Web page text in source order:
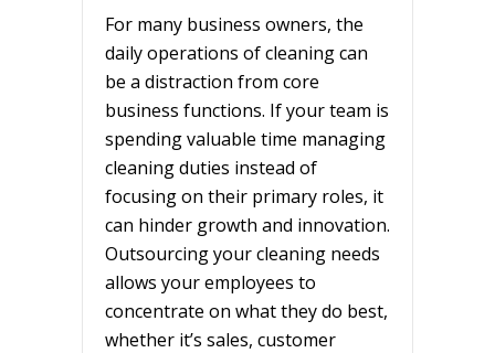
For many business owners, the
daily operations of cleaning can
be a distraction from core
business functions. If your team is
spending valuable time managing
cleaning duties instead of
focusing on their primary roles, it
can hinder growth and innovation.
Outsourcing your cleaning needs
allows your employees to
concentrate on what they do best,
whether it’s sales, customer